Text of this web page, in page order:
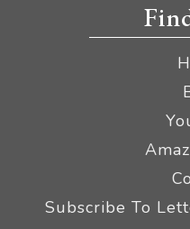
Subscribe To